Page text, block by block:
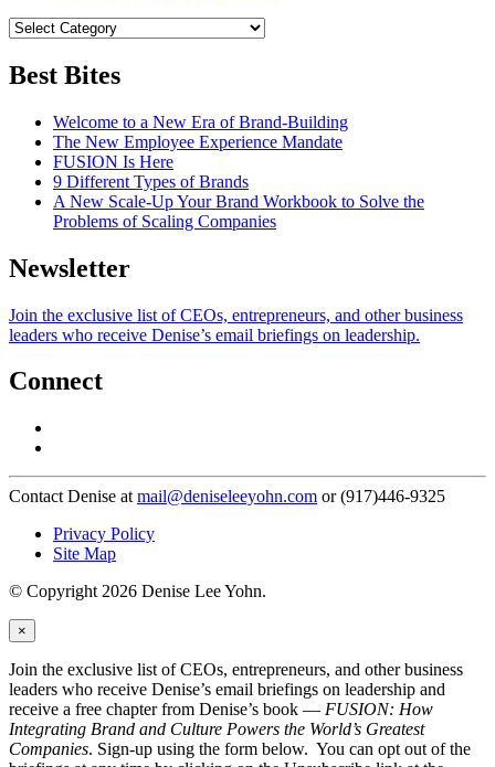
Best Bites
Welcome to a New Era of Brand-Building
The New Employee Experience Mandate
FUSION Is Here
9 Different Types of Brands
A New Scale-Up Your Brand Workbook to Solve the
Problems of Scaling Companies
Newsletter
Join the exclusive list of CEOs, entrepreneurs, and other business
leaders who receive Denise’s email briefings on leadership.
Connect
Contact Denise at mail@deniseleeyohn.com or (917)446-9325
Privacy Policy
Site Map
© Copyright 2026 Denise Lee Yohn.
×
Join the exclusive list of CEOs, entrepreneurs, and other business
leaders who receive Denise’s email briefings on leadership and
receive a free chapter from Denise’s book — FUSION: How
Integrating Brand and Culture Powers the World’s Greatest
Companies. Sign-up using the form below. You can opt out of the